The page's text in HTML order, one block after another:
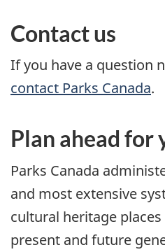
Contact us
If you have a question
contact Parks Canada.
Plan ahead for
Parks Canada
and most extensive
cultural heritage
present and future